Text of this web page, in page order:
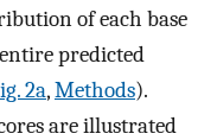
of each base
predicted
2a,Methods).
are illustrated